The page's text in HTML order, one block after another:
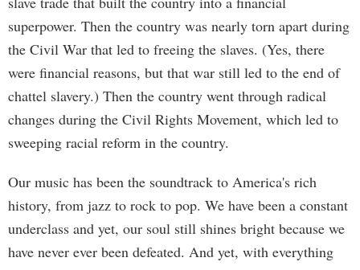
superpower. Then the country was nearly torn apart during
the Civil War that led to freeing the slaves. (Yes, there
were financial reasons, but that war still led to the end of
chattel slavery.) Then the country went through radical
changes during the Civil Rights Movement, which led to
sweeping racial reform in the country.
Our music has been the soundtrack to America's rich
history, from jazz to rock to pop. We have been a constant
underclass and yet, our soul still shines bright because we
have never ever been defeated. And yet, with everything